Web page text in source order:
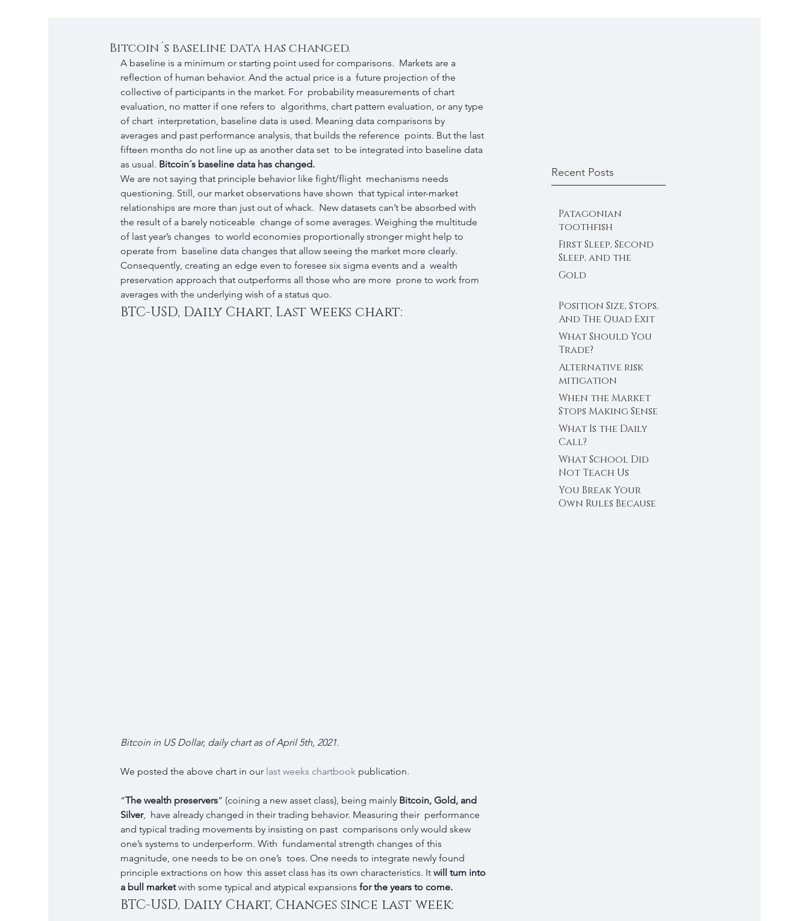
Bitcoin´s baseline data has changed.
A baseline is a minimum or starting point used for comparisons.  Markets are a
reflection of human behavior. And the actual price is a  future projection of the
collective of participants in the market. For  probability measurements of chart
evaluation, no matter if one refers to  algorithms, chart pattern evaluation, or any type
of chart  interpretation, baseline data is used. Meaning data comparisons by
averages and past performance analysis, that builds the reference  points. But the last
fifteen months do not line up as another data set  to be integrated into baseline data
as usual. Bitcoin´s baseline data has changed.
We are not saying that principle behavior like fight/flight  mechanisms needs
questioning. Still, our market observations have shown  that typical inter-market
relationships are more than just out of whack.  New datasets can’t be absorbed with
the result of a barely noticeable  change of some averages. Weighing the multitude
of last year’s changes  to world economies proportionally stronger might help to
operate from  baseline data changes that allow seeing the market more clearly.
Consequently, creating an edge even to foresee six sigma events and a  wealth
preservation approach that outperforms all those who are more  prone to work from
averages with the underlying wish of a status quo.
BTC-USD, Daily Chart, Last weeks chart:
Bitcoin in US Dollar, daily chart as of April 5th, 2021.
We posted the above chart in our last weeks chartbook publication.
“The wealth preservers” (coining a new asset class), being mainly Bitcoin, Gold, and
Silver,  have already changed in their trading behavior. Measuring their  performance
and typical trading movements by insisting on past  comparisons only would skew
one’s systems to underperform. With  fundamental strength changes of this
magnitude, one needs to be on one’s  toes. One needs to integrate newly found
principle extractions on how  this asset class has its own characteristics. It will turn into
a bull market with some typical and atypical expansions for the years to come.
BTC-USD, Daily Chart, Changes since last week:
Recent Posts
Patagonian
toothfish
First Sleep, Second
Sleep, and the
Trader’s Clock
Gold
Position Size, Stops,
And The Quad Exit
What Should You
Trade?
Alternative risk
mitigation
When the Market
Stops Making Sense
What Is the Daily
Call?
What School Did
Not Teach Us
About Abundance
You Break Your
Own Rules Because